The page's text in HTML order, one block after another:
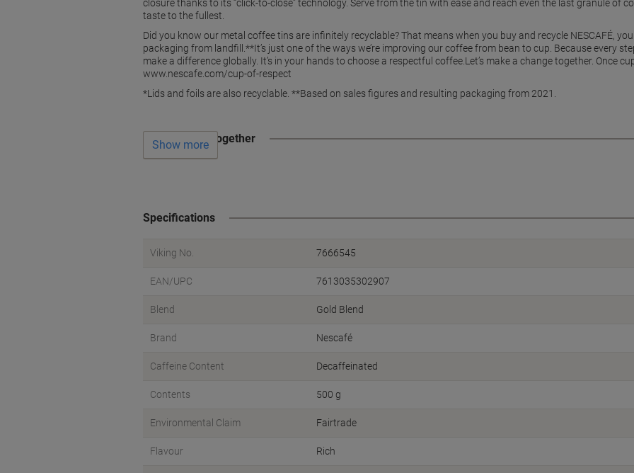
closure thanks to its “click-to-close” technology. Serve from the tin with ease and reach even the last granule of
taste to the fullest.
Did you know our metal coffee tins are infinitely recyclable? That means when you buy and recycle NESCAFÉ,
packaging from landfill.**It’s just one of the ways we’re improving our coffee from bean to cup. Because every
make a difference globally. It’s in your hands to choose a respectful coffee.Let’s make a change together. Once
www.nescafe.com/cup-of-respect
*Lids and foils are also recyclable. **Based on sales figures and resulting packaging from 2021.
Often bought together
Show more
Specifications
Viking No. 7666545
EAN/UPC 7613035302907
Blend Gold Blend
Brand Nescafé
Caffeine Content Decaffeinated
Contents 500 g
Environmental Claim Fairtrade
Flavour Rich